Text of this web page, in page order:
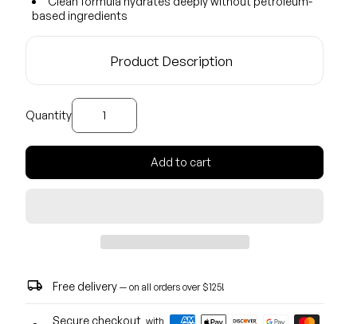
based ingredients
Product Description
Quantity
Decrease quantity for
Increase quantity for
Add to cart
local_shipping Free delivery — on all orders over $125!
Secure checkout with